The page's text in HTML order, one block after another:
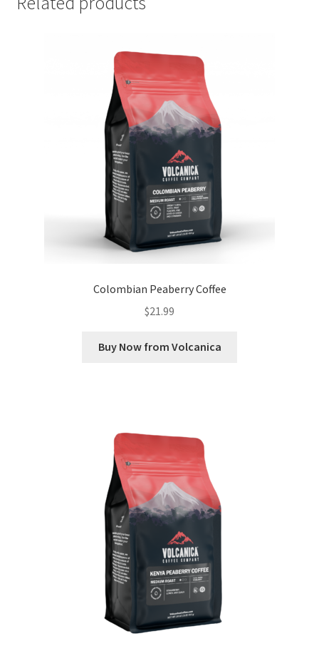
Colombian Peaberry Coffee
$21.99
Buy Now from Volcanica